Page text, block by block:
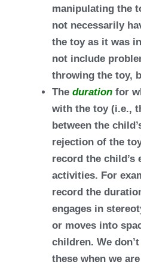
manipulating the
not necessarily
the toy as it was
not include
throwing the toy,
Thedurationfor
with the toy (i.e.,
between the
rejection of the
record the child’s
activities. For
record the
engages in
or moves into
children. We
these when we